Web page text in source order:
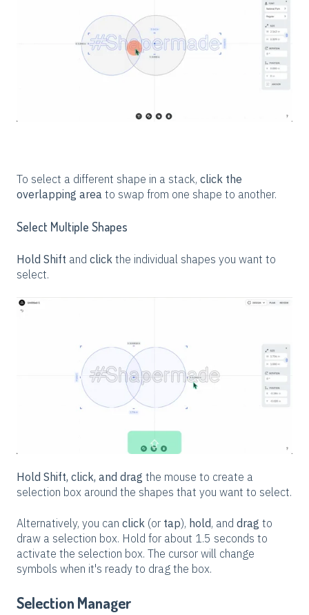
To select a different shape in a stack, click the
overlapping area to swap from one shape to another.
Select Multiple Shapes
Hold Shift and click the individual shapes you want to
select.
Hold Shift, click, and drag the mouse to create a
selection box around the shapes that you want to select.
Alternatively, you can click (or tap), hold, and drag to
draw a selection box. Hold for about 1.5 seconds to
activate the selection box. The cursor will change
symbols when it's ready to drag the box.
Selection Manager